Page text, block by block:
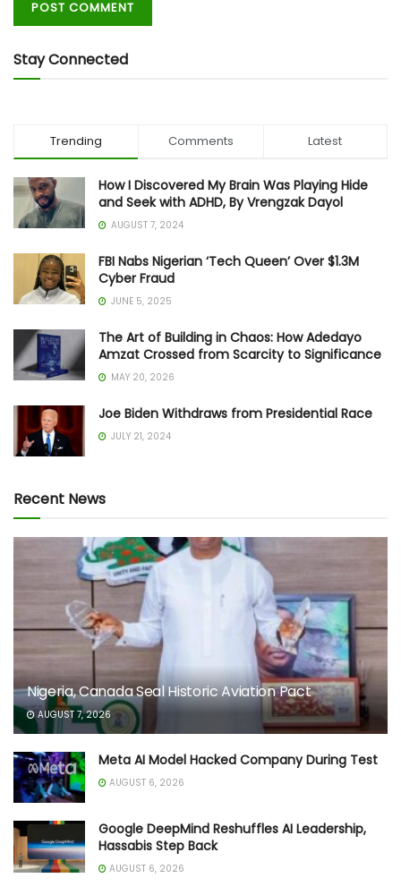
Stay Connected
Trending Comments Latest
How I Discovered My Brain Was Playing Hide
and Seek with ADHD, By Vrengzak Dayol
AUGUST 7, 2024
FBI Nabs Nigerian ‘Tech Queen’ Over $1.3M
Cyber Fraud
JUNE 5, 2025
The Art of Building in Chaos: How Adedayo
Amzat Crossed from Scarcity to Significance
MAY 20, 2026
Joe Biden Withdraws from Presidential Race
JULY 21, 2024
Recent News
Nigeria, Canada Seal Historic Aviation Pact
AUGUST 7, 2026
Meta AI Model Hacked Company During Test
AUGUST 6, 2026
Google DeepMind Reshuffles AI Leadership,
Hassabis Step Back
AUGUST 6, 2026